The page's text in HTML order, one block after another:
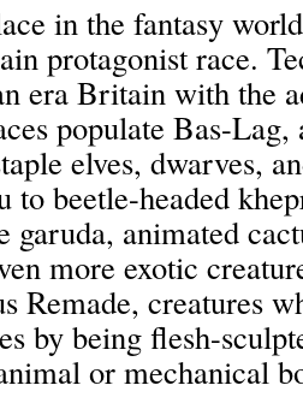
in the fantasy
protagonist race.
era Britain with the
populate Bas-
elves, dwarves,
to beetle-headed
animated
more exotic
Remade, creatures
by being flesh-
or mechanical